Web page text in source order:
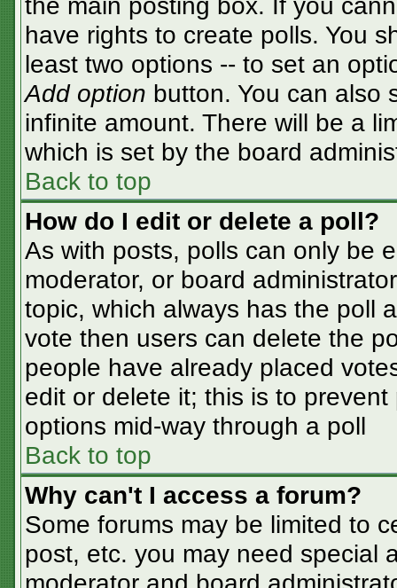
have rights to create polls. You
least two options -- to set an
Add option button. You can also
infinite amount. There will be a
which is set by the board
Back to top
How do I edit or delete a poll?
As with posts, polls can only be
moderator, or board
topic, which always has the poll
vote then users can delete the
people have already placed
edit or delete it; this is to
options mid-way through a poll
Back to top
Why can't I access a forum?
Some forums may be limited to
post, etc. you may need special